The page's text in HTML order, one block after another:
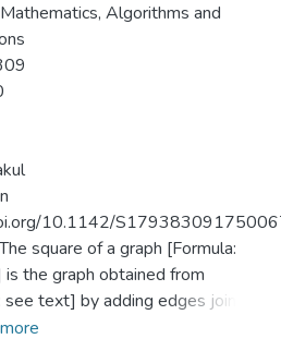
Algorithms and
10.1142/
square of a graph [Formula:
the graph obtained from
see text] by adding edges joining
of vertices whose distance from